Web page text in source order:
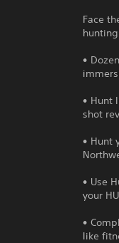
Face
•
• Hunt
shot
• Hunt
• Use
your
•
like